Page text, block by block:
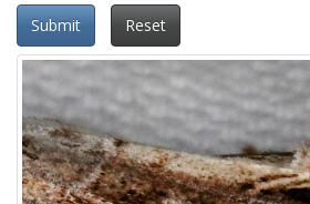
Submit Reset